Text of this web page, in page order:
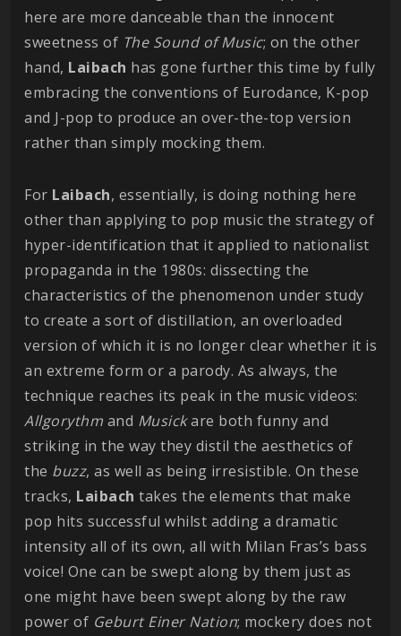
here are more danceable than the innocent
sweetness of The Sound of Music; on the other
hand, Laibach has gone further this time by fully
embracing the conventions of Eurodance, K-pop
and J-pop to produce an over-the-top version
rather than simply mocking them.
For Laibach, essentially, is doing nothing here
other than applying to pop music the strategy of
hyper-identification that it applied to nationalist
propaganda in the 1980s: dissecting the
characteristics of the phenomenon under study
to create a sort of distillation, an overloaded
version of which it is no longer clear whether it is
an extreme form or a parody. As always, the
technique reaches its peak in the music videos:
Allgorythm and Musickare both funny and
striking in the way they distil the aesthetics of
the buzz, as well as being irresistible. On these
tracks, Laibach takes the elements that make
pop hits successful whilst adding a dramatic
intensity all of its own, all with Milan Fras’s bass
voice! One can be swept along by them just as
one might have been swept along by the raw
power of Geburt Einer Nation; mockery does not